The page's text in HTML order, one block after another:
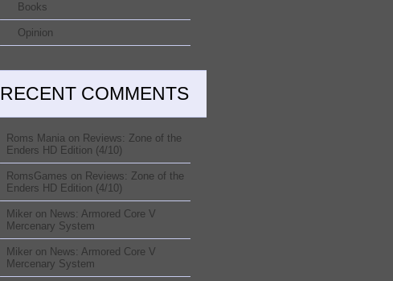
Books
Opinion
RECENT COMMENTS
Roms Mania on Reviews: Zone of the
Enders HD Edition (4/10)
RomsGames on Reviews: Zone of the
Enders HD Edition (4/10)
Miker on News: Armored Core V
Mercenary System
Miker on News: Armored Core V
Mercenary System